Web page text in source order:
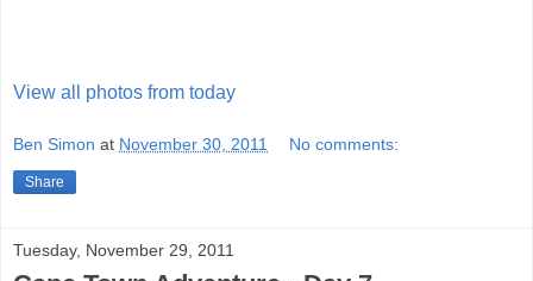
View all photos from today
Ben Simon at November 30, 2011 No comments:
Share
Tuesday, November 29, 2011